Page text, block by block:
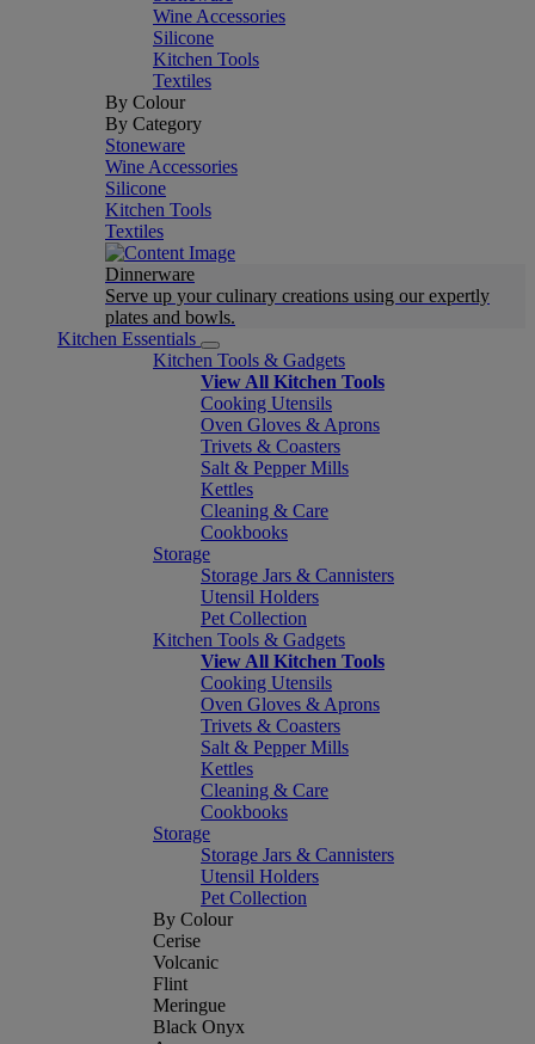
Wine Accessories
Silicone
Kitchen Tools
Textiles
By Colour
By Category
Stoneware
Wine Accessories
Silicone
Kitchen Tools
Textiles
Dinnerware
Serve up your culinary creations using our expertly
plates and bowls.
Kitchen Essentials
Kitchen Tools & Gadgets
View All Kitchen Tools
Cooking Utensils
Oven Gloves & Aprons
Trivets & Coasters
Salt & Pepper Mills
Kettles
Cleaning & Care
Cookbooks
Storage
Storage Jars & Cannisters
Utensil Holders
Pet Collection
Kitchen Tools & Gadgets
View All Kitchen Tools
Cooking Utensils
Oven Gloves & Aprons
Trivets & Coasters
Salt & Pepper Mills
Kettles
Cleaning & Care
Cookbooks
Storage
Storage Jars & Cannisters
Utensil Holders
Pet Collection
By Colour
Cerise
Volcanic
Flint
Meringue
Black Onyx